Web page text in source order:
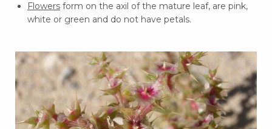
Flowers form on the axil of the mature leaf, are pink,
white or green and do not have petals.